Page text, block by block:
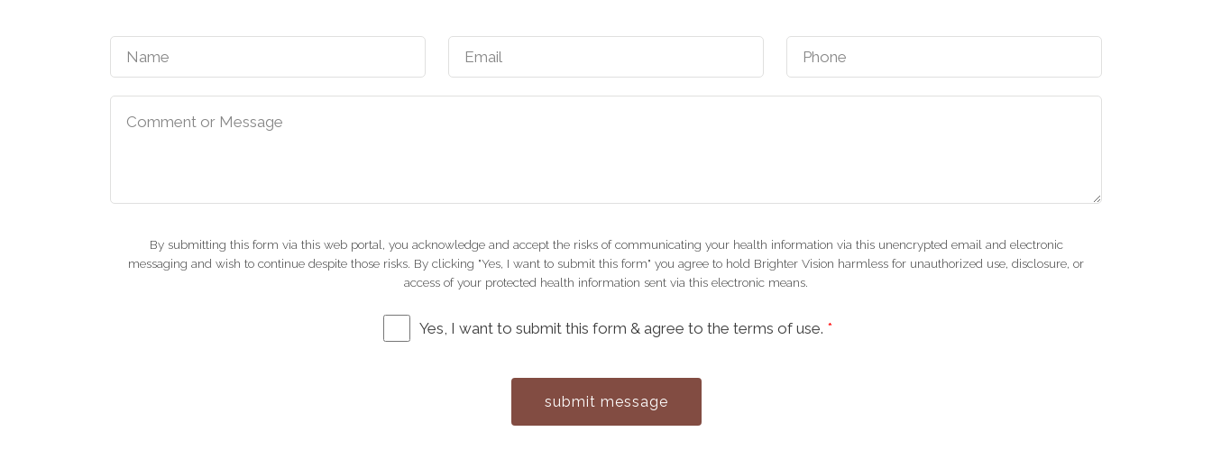
By submitting this form via this web portal, you acknowledge and accept the risks of communicating your health information via this unencrypted email and electronic
messaging and wish to continue despite those risks. By clicking "Yes, I want to submit this form" you agree to hold Brighter Vision harmless for unauthorized use, disclosure, or
access of your protected health information sent via this electronic means.
Yes, I want to submit this form & agree to the terms of use. *
submit message